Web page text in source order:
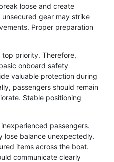
loose and create
gear may strike
Proper preparation
top priority. Therefore,
onboard safety
valuable protection during
passengers should remain
Stable positioning
passengers.
lose balance unexpectedly.
items across the boat.
communicate clearly